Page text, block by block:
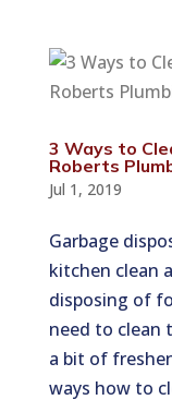
3 Ways to
Roberts
Jul 1, 2019
Garbage
kitchen clean
disposing of
need to clean
a bit of
ways how to